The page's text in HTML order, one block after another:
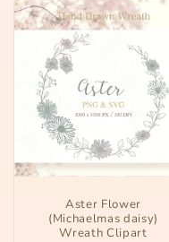
Aster Flower
(Michaelmas daisy)
Wreath Clipart